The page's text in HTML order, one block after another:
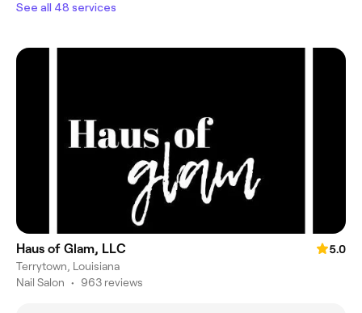
See all 48 services
Haus of Glam, LLC
5.0
Terrytown, Louisiana
Nail Salon • 963 reviews